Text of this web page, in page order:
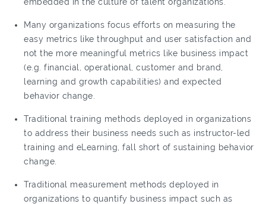
Many organizations focus efforts on measuring the
easy metrics like throughput and user satisfaction and
not the more meaningful metrics like business impact
(e.g. financial, operational, customer and brand,
learning and growth capabilities) and expected
behavior change.
Traditional training methods deployed in organizations
to address their business needs such as instructor-led
training and eLearning, fall short of sustaining behavior
change.
Traditional measurement methods deployed in
organizations to quantify business impact such as